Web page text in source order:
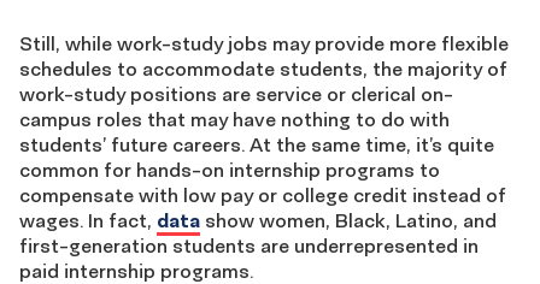
Still, while work-study jobs may provide more flexible
schedules to accommodate students, the majority of
work-study positions are service or clerical on-
campus roles that may have nothing to do with
students’ future careers. At the same time, it’s quite
common for hands-on internship programs to
compensate with low pay or college credit instead of
wages. In fact, data show women, Black, Latino, and
first-generation students are underrepresented in
paid internship programs.